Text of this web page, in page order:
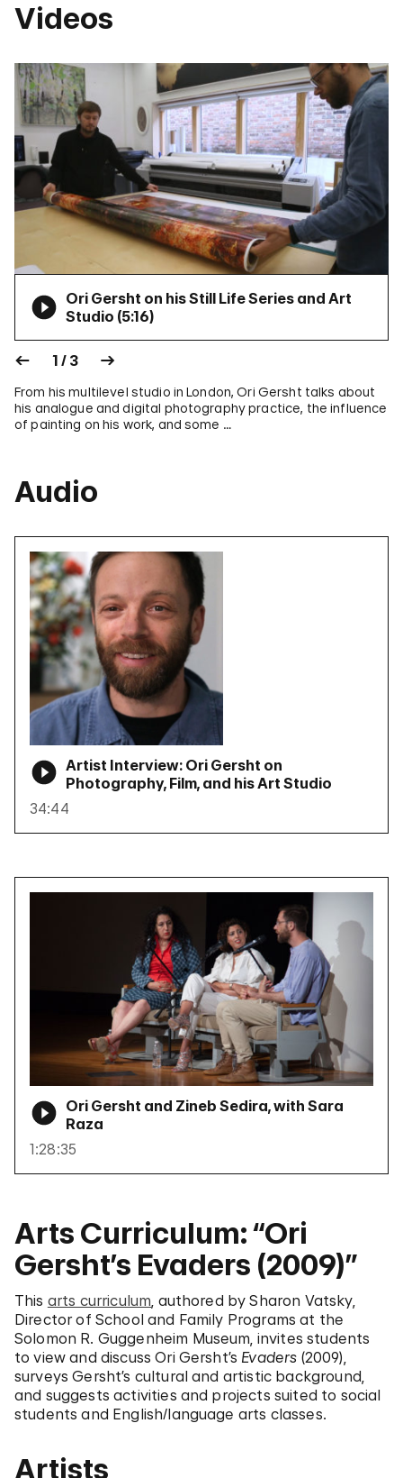
Videos
Ori Gersht on his Still Life Series and Art
Studio (5:16)
1 / 3
From his multilevel studio in London, Ori Gersht talks about
his analogue and digital photography practice, the influence
of painting on his work, and some …
Audio
Artist Interview: Ori Gersht on
Photography, Film, and his Art Studio
34:44
Ori Gersht and Zineb Sedira, with Sara
Raza
1:28:35
Arts Curriculum: “Ori
Gersht’s Evaders (2009)”
This arts curriculum , authored by Sharon Vatsky,
Director of School and Family Programs at the
Solomon R. Guggenheim Museum, invites students
to view and discuss Ori Gersht’s Evaders (2009),
surveys Gersht’s cultural and artistic background,
and suggests activities and projects suited to social
students and English/language arts classes.
Artists